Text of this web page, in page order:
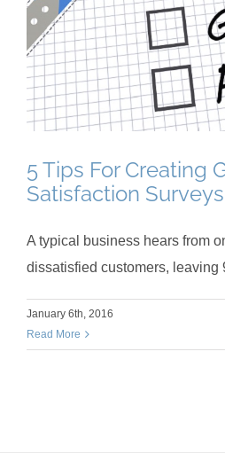
5 Tips For Creating
Satisfaction
A typical business hears from
dissatisfied customers, leaving
January 6th, 2016
Read More